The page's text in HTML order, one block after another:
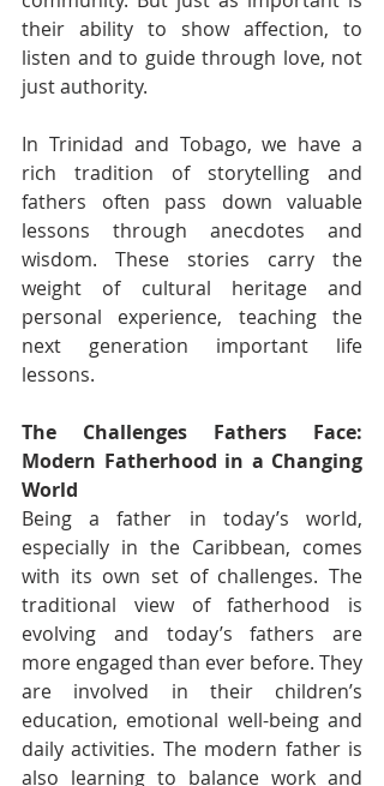
their ability to show affection, to
listen and to guide through love, not
just authority.
In Trinidad and Tobago, we have a
rich tradition of storytelling and
fathers often pass down valuable
lessons through anecdotes and
wisdom. These stories carry the
weight of cultural heritage and
personal experience, teaching the
next generation important life
lessons.
The Challenges Fathers Face:
Modern Fatherhood in a Changing
World
Being a father in today’s world,
especially in the Caribbean, comes
with its own set of challenges. The
traditional view of fatherhood is
evolving and today’s fathers are
more engaged than ever before. They
are involved in their children’s
education, emotional well-being and
daily activities. The modern father is
also learning to balance work and